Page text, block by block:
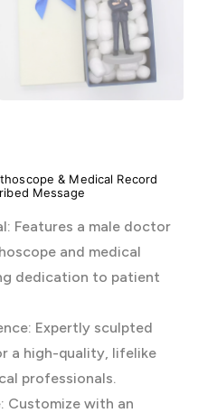
& Medical Record
Message
Features a male doctor
and medical
dedication to patient
Expertly sculpted
a high-quality, lifelike
professionals.
Customize with an